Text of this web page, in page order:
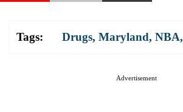
Tags: Drugs, Maryland, NBA,
Advertisement